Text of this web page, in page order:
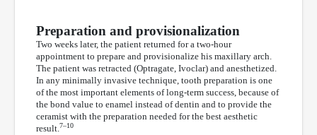
Preparation and provisionalization
Two weeks later, the patient returned for a two-hour
appointment to prepare and provisionalize his maxillary arch.
The patient was retracted (Optragate, Ivoclar) and anesthetized.
In any minimally invasive technique, tooth preparation is one
of the most important elements of long-term success, because of
the bond value to enamel instead of dentin and to provide the
ceramist with the preparation needed for the best aesthetic
result.7–10